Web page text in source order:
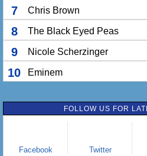
7 Chris Brown
8 The Black Eyed Peas
9 Nicole Scherzinger
10 Eminem
FOLLOW US FOR
Facebook Twitter